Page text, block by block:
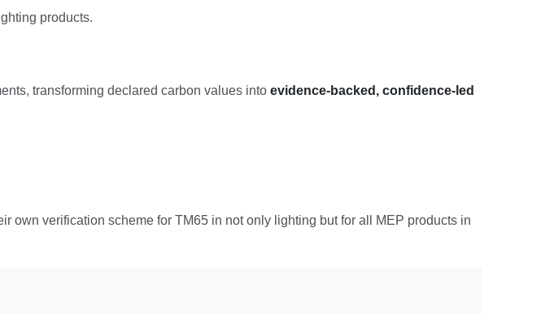
products.
transforming declared carbon values into evidence-backed, confidence-led
own verification scheme for TM65 in not only lighting but for all MEP products in